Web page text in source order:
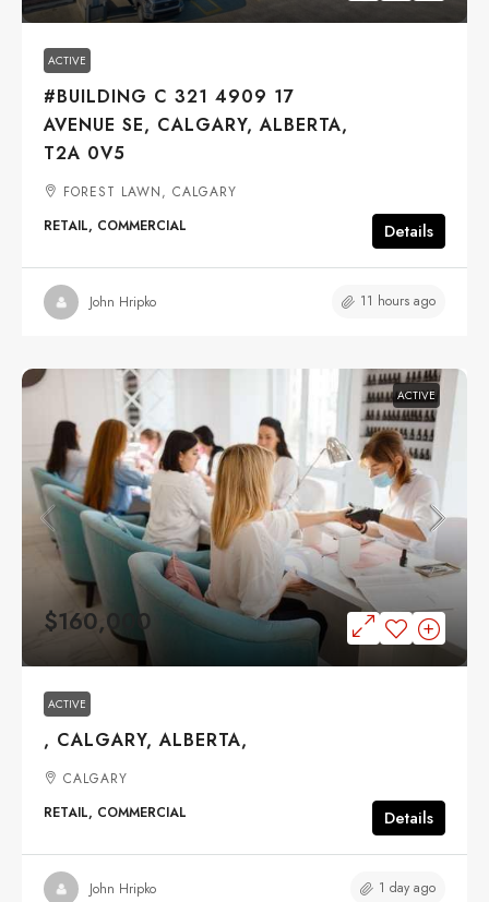
ACTIVE
#BUILDING C 321 4909 17
AVENUE SE, CALGARY, ALBERTA,
T2A 0V5
FOREST LAWN, CALGARY
RETAIL, COMMERCIAL
Details
John Hripko 11 hours ago
ACTIVE
$160,000
ACTIVE
, CALGARY, ALBERTA,
CALGARY
RETAIL, COMMERCIAL
Details
John Hripko 1 day ago